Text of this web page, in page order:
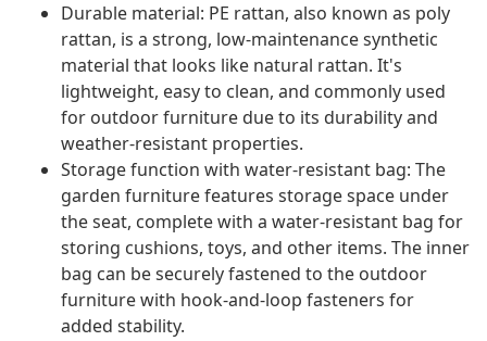
Durable material: PE rattan, also known as poly
rattan, is a strong, low-maintenance synthetic
material that looks like natural rattan. It's
lightweight, easy to clean, and commonly used
for outdoor furniture due to its durability and
weather-resistant properties.
Storage function with water-resistant bag: The
garden furniture features storage space under
the seat, complete with a water-resistant bag for
storing cushions, toys, and other items. The inner
bag can be securely fastened to the outdoor
furniture with hook-and-loop fasteners for
added stability.